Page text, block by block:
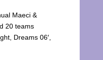
Maeci &
20 teams
Dreams 06′,